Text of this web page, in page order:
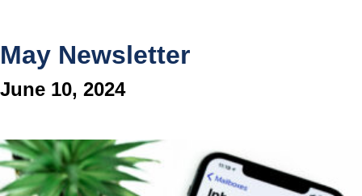
May Newsletter
June 10, 2024